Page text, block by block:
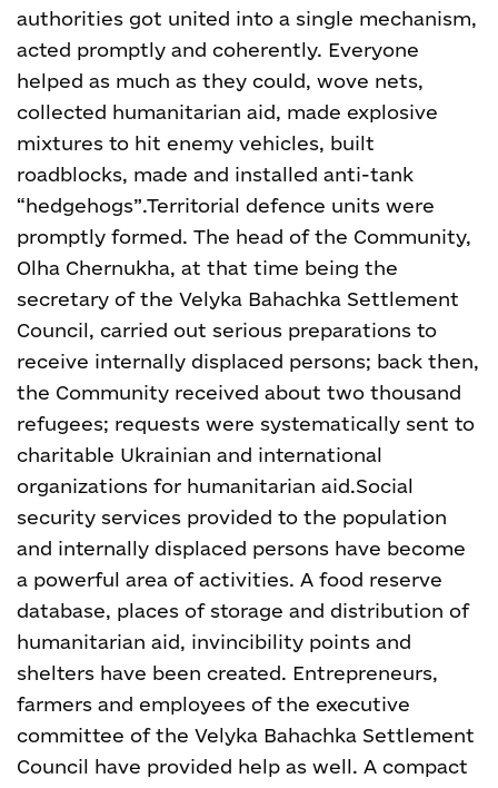
authorities got united into a single mechanism,
acted promptly and coherently. Everyone
helped as much as they could, wove nets,
collected humanitarian aid, made explosive
mixtures to hit enemy vehicles, built
roadblocks, made and installed anti-tank
“hedgehogs”.Territorial defence units were
promptly formed. The head of the Community,
Olha Chernukha, at that time being the
secretary of the Velyka Bahachka Settlement
Council, carried out serious preparations to
receive internally displaced persons; back then,
the Community received about two thousand
refugees; requests were systematically sent to
charitable Ukrainian and international
organizations for humanitarian aid.Social
security services provided to the population
and internally displaced persons have become
a powerful area of activities. A food reserve
database, places of storage and distribution of
humanitarian aid, invincibility points and
shelters have been created. Entrepreneurs,
farmers and employees of the executive
committee of the Velyka Bahachka Settlement
Council have provided help as well. A compact